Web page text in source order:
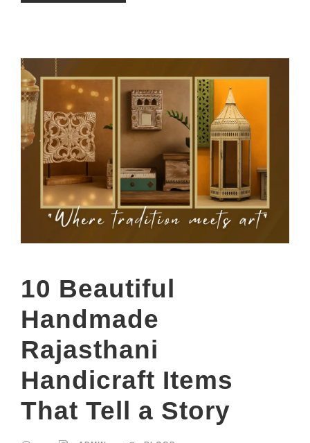
10 Beautiful
Handmade
Rajasthani
Handicraft Items
That Tell a Story